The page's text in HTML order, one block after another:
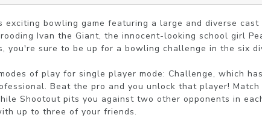
bowling game featuring a large and diverse
Ivan the Giant, the innocent-looking school girl
you're sure to be up for a bowling challenge in the six
of play for single player mode: Challenge, which
Beat the pro and you unlock that player!
Shootout pits you against two other opponents in
up to three of your friends.